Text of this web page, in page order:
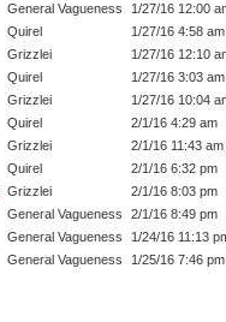
General Vagueness
1/27/16 12:00
Quirel
1/27/16 4:58 am
Grizzlei
1/27/16 12:10
Quirel
1/27/16 3:03 am
Grizzlei
1/27/16 10:04
Quirel
2/1/16 4:29 am
Grizzlei
2/1/16 11:43 am
Quirel
2/1/16 6:32 pm
Grizzlei
2/1/16 8:03 pm
General Vagueness
2/1/16 8:49 pm
General Vagueness
1/24/16 11:13
General Vagueness 1/25/16 7:46 pm